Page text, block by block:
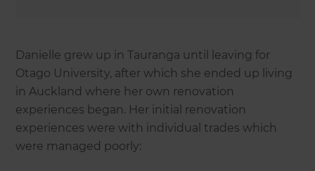
Danielle grew up in Tauranga until leaving for
Otago University, after which she ended up living
in Auckland where her own renovation
experiences began. Her initial renovation
experiences were with individual trades which
were managed poorly: